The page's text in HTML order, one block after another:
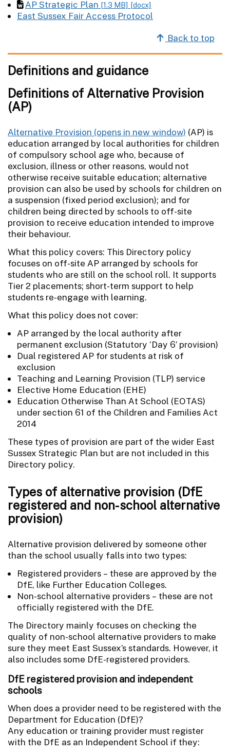
AP Strategic Plan [1.3 MB] [docx]
East Sussex Fair Access Protocol
Back to top
Definitions and guidance
Definitions of Alternative Provision
(AP)
Alternative Provision
(AP) is
education arranged by local authorities for children
of compulsory school age who, because of
exclusion, illness or other reasons, would not
otherwise receive suitable education; alternative
provision can also be used by schools for children on
a suspension (fixed period exclusion); and for
children being directed by schools to off-site
provision to receive education intended to improve
their behaviour.
What this policy covers: This Directory policy
focuses on off-site AP arranged by schools for
students who are still on the school roll. It supports
Tier 2 placements; short-term support to help
students re-engage with learning.
What this policy does not cover:
AP arranged by the local authority after
permanent exclusion (Statutory ‘Day 6’ provision)
Dual registered AP for students at risk of
exclusion
Teaching and Learning Provision (TLP) service
Elective Home Education (EHE)
Education Otherwise Than At School (EOTAS)
under section 61 of the Children and Families Act
2014
These types of provision are part of the wider East
Sussex Strategic Plan but are not included in this
Directory policy.
Types of alternative provision (DfE
registered and non-school alternative
provision)
Alternative provision delivered by someone other
than the school usually falls into two types:
Registered providers – these are approved by the
DfE, like Further Education Colleges.
Non-school alternative providers – these are not
officially registered with the DfE.
The Directory mainly focuses on checking the
quality of non-school alternative providers to make
sure they meet East Sussex’s standards. However, it
also includes some DfE-registered providers.
DfE registered provision and independent
schools
When does a provider need to be registered with the
Department for Education (DfE)?
Any education or training provider must register
with the DfE as an Independent School if they: